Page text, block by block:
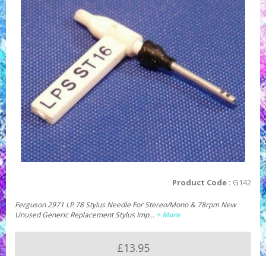
Product Code : G142
Ferguson 2971 LP 78 Stylus Needle For Stereo/Mono & 78rpm New
Unused Generic Replacement Stylus Imp… + More
£13.95